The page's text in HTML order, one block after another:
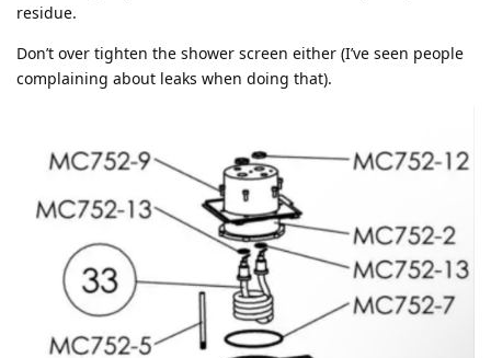
residue.
Don’t over tighten the shower screen either (I’ve seen people
complaining about leaks when doing that).